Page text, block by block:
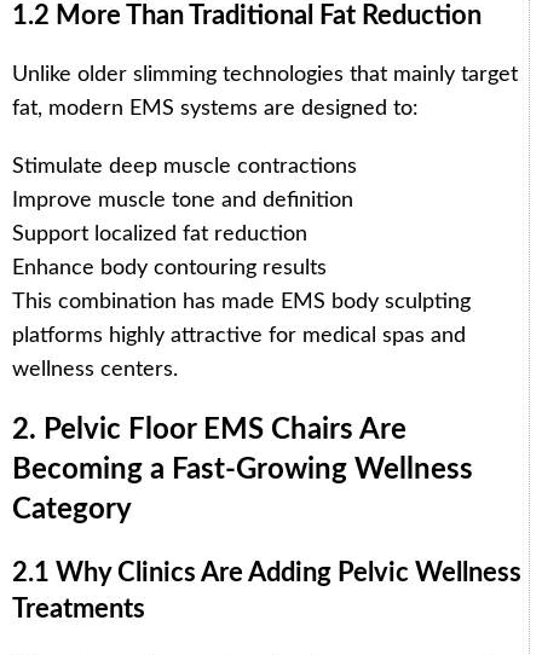
1.2 More Than Traditional Fat Reduction
Unlike older slimming technologies that mainly target
fat, modern EMS systems are designed to:
Stimulate deep muscle contractions
Improve muscle tone and definition
Support localized fat reduction
Enhance body contouring results
This combination has made EMS body sculpting
platforms highly attractive for medical spas and
wellness centers.
2. Pelvic Floor EMS Chairs Are
Becoming a Fast-Growing Wellness
Category
2.1 Why Clinics Are Adding Pelvic Wellness
Treatments